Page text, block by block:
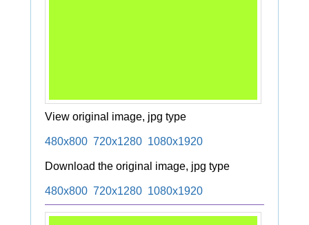
View original image, jpg type
480x800 720x1280 1080x1920
Download the original image, jpg type
480x800 720x1280 1080x1920